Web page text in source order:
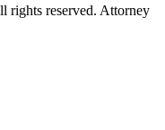
rights reserved. Attorney